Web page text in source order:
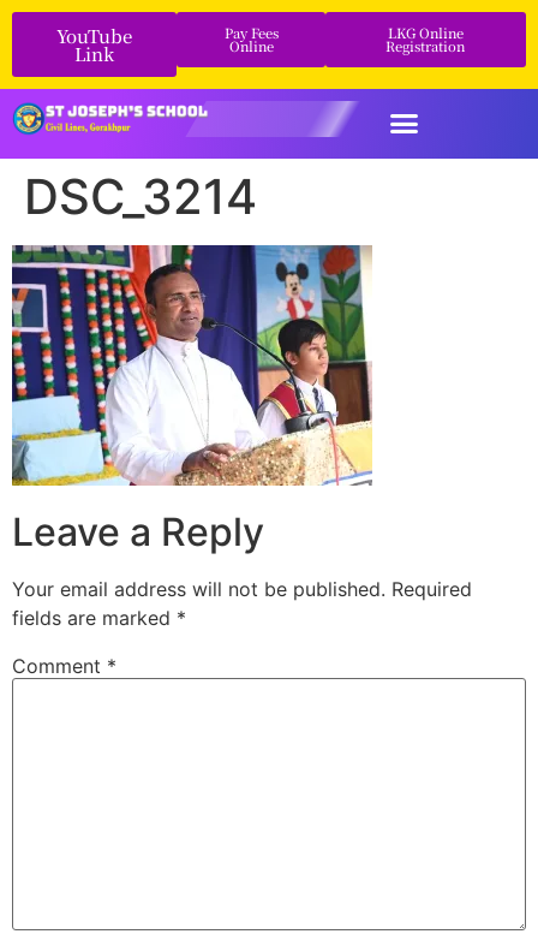
YouTube
Link
Pay Fees
Online
LKG Online
Registration
DSC_3214
Leave a Reply
Your email address will not be published. Required
fields are marked *
Comment *